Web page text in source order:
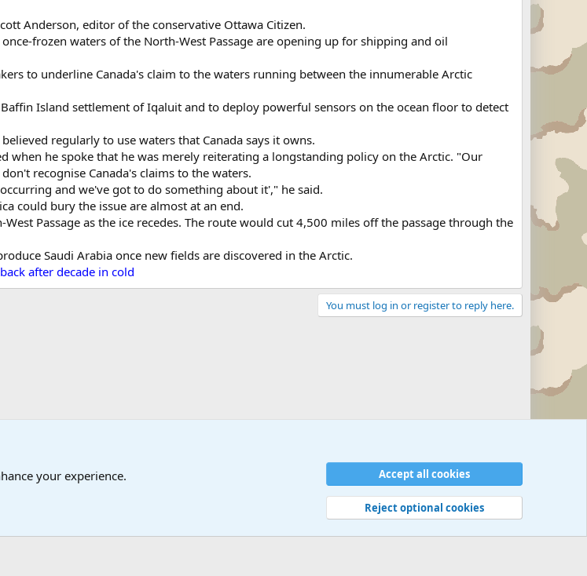
Anderson, editor of the conservative Ottawa Citizen.
frozen waters of the North-West Passage are opening up for shipping and oil
to underline Canada's claim to the waters running between the innumerable Arctic
Island settlement of Iqaluit and to deploy powerful sensors on the ocean floor to detect
regularly to use waters that Canada says it owns.
when he spoke that he was merely reiterating a longstanding policy on the Arctic. "Our
recognise Canada's claims to the waters.
and we've got to do something about it'," he said.
could bury the issue are almost at an end.
Passage as the ice recedes. The route would cut 4,500 miles off the passage through the
Saudi Arabia once new fields are discovered in the Arctic.
after decade in cold
You must log in or register to reply here.
Privacy policy Help © Military Quotes and Mottos
your experience.
Accept all cookies
Reject optional cookies